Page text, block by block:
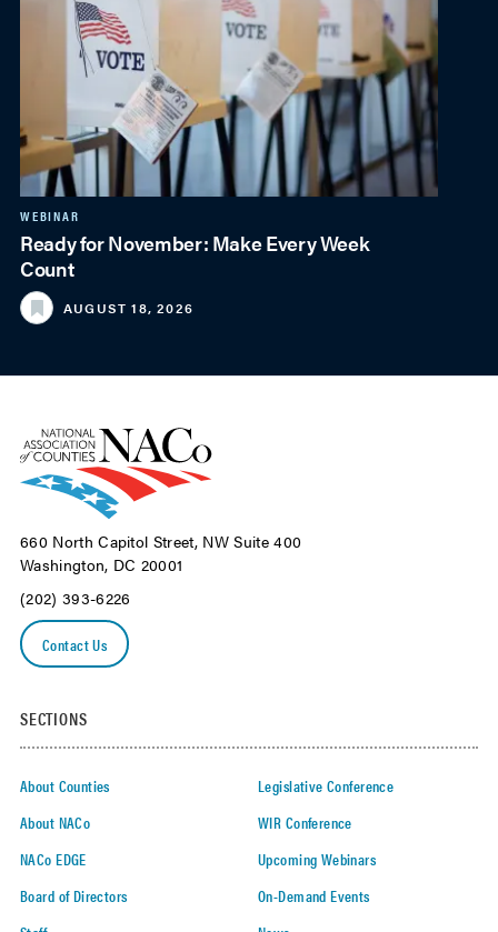
WEBINAR
Ready for November: Make Every Week
Count
AUGUST 18, 2026
660 North Capitol Street, NW Suite 400
Washington, DC 20001
(202) 393-6226
Contact Us
SECTIONS
About Counties
About NACo
NACo EDGE
Board of Directors
Legislative Conference
WIR Conference
Upcoming Webinars
On-Demand Events